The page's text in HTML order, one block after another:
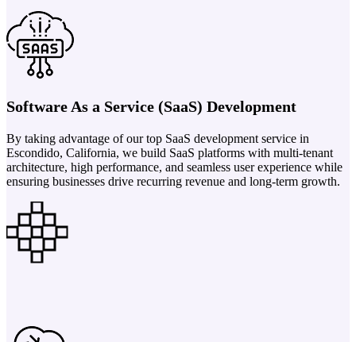
Software As a Service (SaaS) Development
By taking advantage of our top SaaS development service in
Escondido, California, we build SaaS platforms with multi-tenant
architecture, high performance, and seamless user experience while
ensuring businesses drive recurring revenue and long-term growth.